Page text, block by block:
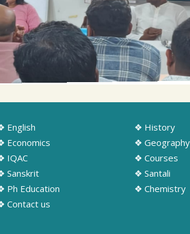
English
Economics
IQAC
Sanskrit
Ph Education
Contact us
❖ History
❖ Geography
❖ Courses
❖ Santali
❖ Chemistry